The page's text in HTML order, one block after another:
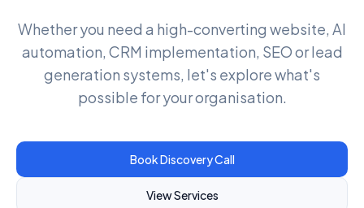
Whether you need a high-converting website, AI
automation, CRM implementation, SEO or lead
generation systems, let's explore what's
possible for your organisation.
Book Discovery Call
View Services